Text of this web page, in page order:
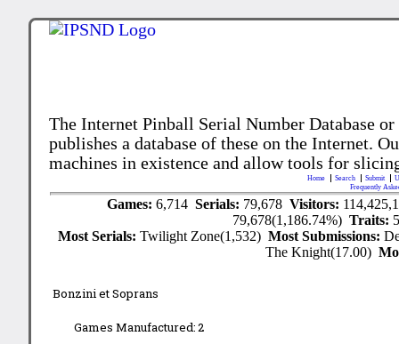
The Internet Pinball Serial Number Database
publishes a database of these on the Internet.
machines in existence and allow tools for
Home Search Submit
Frequently
Games: 6,714 Serials: 79,678 Visitors:
79,678(1,186.74%)Traits:
Most Serials:Twilight Zone(1,532)Most Submissions:
The Knight(17.00)
Bonzini et Soprans
Games Manufactured:2